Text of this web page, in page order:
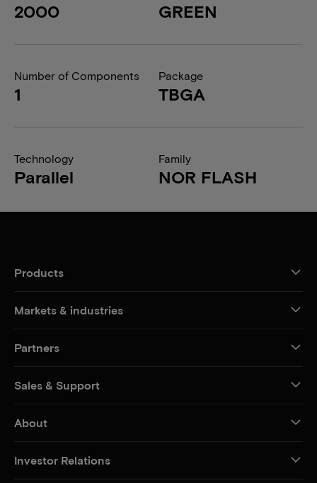
2000 GREEN
Number of Components
1
Package
TBGA
Technology
Parallel
Family
NOR FLASH
Products
Markets & industries
Partners
Sales & Support
About
Investor Relations